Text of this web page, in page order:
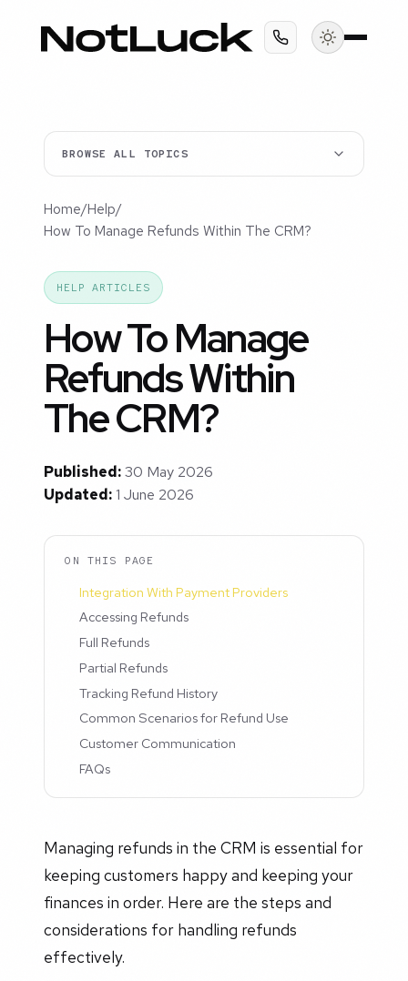
BROWSE ALL TOPICS
Home/Help/
How To Manage Refunds Within The CRM?
HELP ARTICLES
How To Manage
Refunds Within
The CRM?
Published:30 May 2026
Updated:1 June 2026
ON THIS PAGE
Integration With Payment Providers
Accessing Refunds
Full Refunds
Partial Refunds
Tracking Refund History
Common Scenarios for Refund Use
Customer Communication
FAQs
Managing refunds in the CRM is essential for
keeping customers happy and keeping your
finances in order. Here are the steps and
considerations for handling refunds
effectively.